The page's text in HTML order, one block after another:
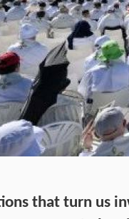
that turn us